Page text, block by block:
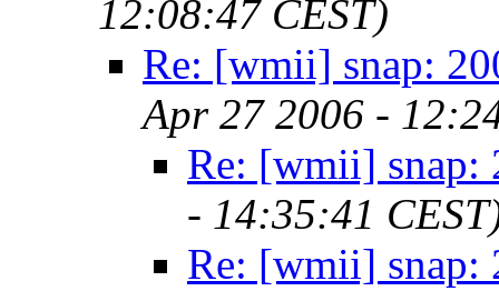
12:08:47 CEST)
Re: [wmii] snap:
Apr 27 2006 -
Re: [wmii] snap:
- 14:35:41
Re: [wmii] snap: